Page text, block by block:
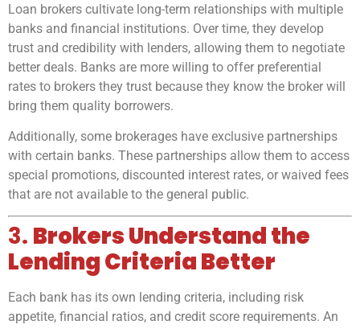
Loan brokers cultivate long-term relationships with multiple
banks and financial institutions. Over time, they develop
trust and credibility with lenders, allowing them to negotiate
better deals. Banks are more willing to offer preferential
rates to brokers they trust because they know the broker will
bring them quality borrowers.
Additionally, some brokerages have exclusive partnerships
with certain banks. These partnerships allow them to access
special promotions, discounted interest rates, or waived fees
that are not available to the general public.
3. Brokers Understand the
Lending Criteria Better
Each bank has its own lending criteria, including risk
appetite, financial ratios, and credit score requirements. An